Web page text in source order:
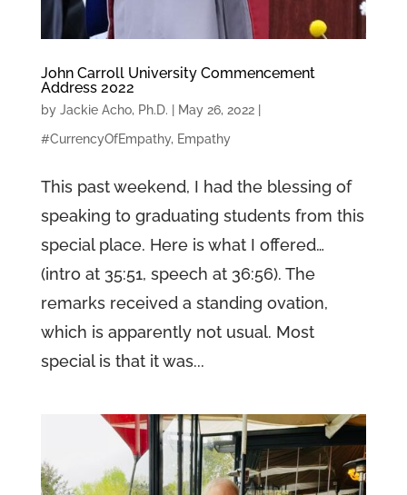
John Carroll University Commencement
Address 2022
by Jackie Acho, Ph.D. May 26, 2022|
#CurrencyOfEmpathy, Empathy
This past weekend, I had the blessing of
speaking to graduating students from this
special place. Here is what I offered…
(intro at 35:51, speech at 36:56). The
remarks received a standing ovation,
which is apparently not usual. Most
special is that it was...